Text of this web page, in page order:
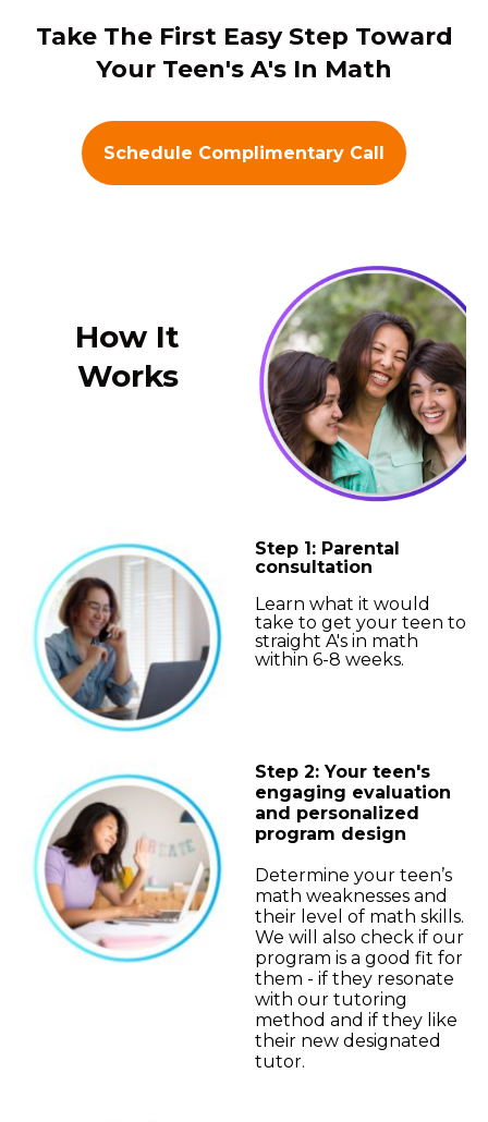
Take The First Easy Step Toward
Your Teen's A's In Math
Schedule Complimentary Call
How It
Works
Step 1: Parental
consultation
Learn what it would
take to get your teen to
straight A's in math
within 6-8 weeks.
Step 2: Your teen's
engaging evaluation
and personalized
program design
Determine your teen’s
math weaknesses and
their level of math skills.
We will also check if our
program is a good fit for
them - if they resonate
with our tutoring
method and if they like
their new designated
tutor.